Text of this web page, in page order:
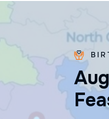
Aug
Fea